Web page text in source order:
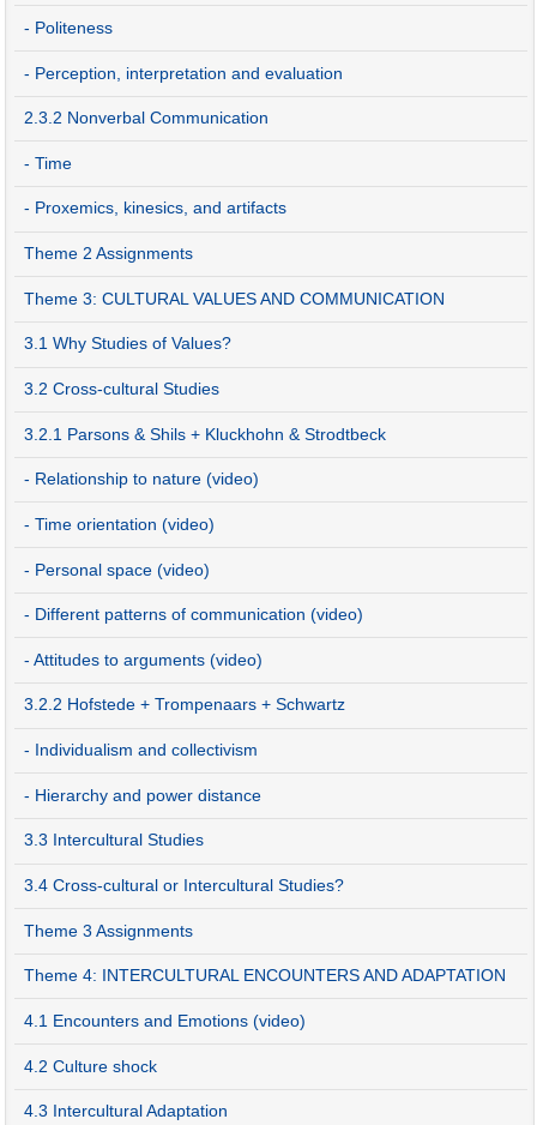
- Politeness
- Perception, interpretation and evaluation
2.3.2 Nonverbal Communication
- Time
- Proxemics, kinesics, and artifacts
Theme 2 Assignments
Theme 3: CULTURAL VALUES AND COMMUNICATION
3.1 Why Studies of Values?
3.2 Cross-cultural Studies
3.2.1 Parsons & Shils + Kluckhohn & Strodtbeck
- Relationship to nature (video)
- Time orientation (video)
- Personal space (video)
- Different patterns of communication (video)
- Attitudes to arguments (video)
3.2.2 Hofstede + Trompenaars + Schwartz
- Individualism and collectivism
- Hierarchy and power distance
3.3 Intercultural Studies
3.4 Cross-cultural or Intercultural Studies?
Theme 3 Assignments
Theme 4: INTERCULTURAL ENCOUNTERS AND ADAPTATION
4.1 Encounters and Emotions (video)
4.2 Culture shock
4.3 Intercultural Adaptation